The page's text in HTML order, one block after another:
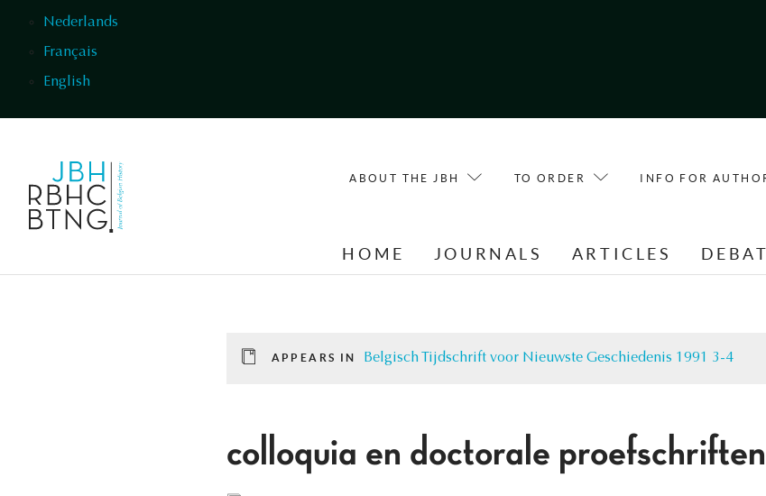
Nederlands
Français
English
ABOUT THE JBH TO ORDER INFO FOR
HOME JOURNALS ARTICLES
APPEARS IN Belgisch Tijdschrift voor Nieuwste Geschiedenis 1991 3-4
colloquia en doctorale proefschriften